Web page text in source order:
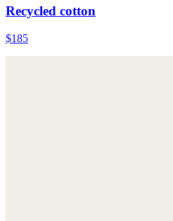
Recycled cotton
$185